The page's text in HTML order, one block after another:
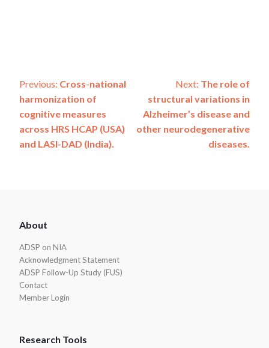
Post
navigation
Previous: Cross-national
harmonization of
cognitive measures
across HRS HCAP (USA)
and LASI-DAD (India).
Next: The role of
structural variations in
Alzheimer’s disease and
other neurodegenerative
diseases.
Footer
About
ADSP on NIA
Acknowledgment Statement
ADSP Follow-Up Study (FUS)
Contact
Member Login
Research Tools